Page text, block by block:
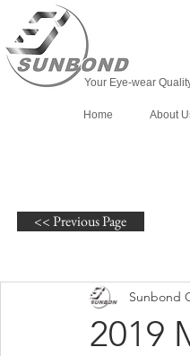
Your Eye-wear
Home About
2019
Sunbond
<< Previous Page